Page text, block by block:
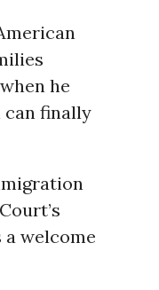
he
can finally
welcome